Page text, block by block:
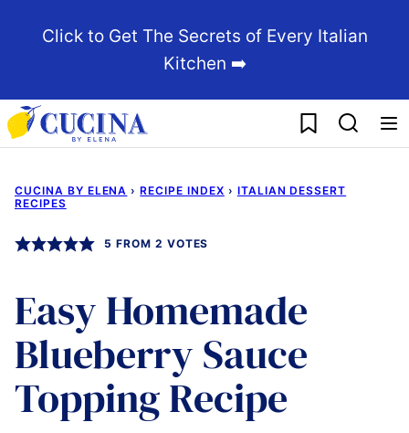
Click to Get The Secrets of Every Italian
Kitchen ➡️
My Favorites
CUCINA BY ELENA › RECIPE INDEX › ITALIAN DESSERT
RECIPES
5 FROM 2 VOTES
Easy Homemade
Blueberry Sauce
Topping Recipe